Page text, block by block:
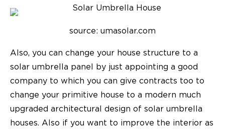
source: umasolar.com
Also, you can change your house structure to a
solar umbrella panel by just appointing a good
company to which you can give contracts too to
change your primitive house to a modern much
upgraded architectural design of solar umbrella
houses. Also if you want to improve the interior as